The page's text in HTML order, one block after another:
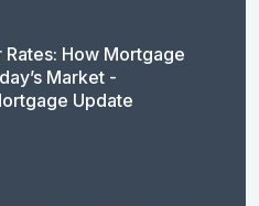
How Mortgage
Market -
Update